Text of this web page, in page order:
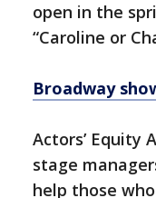
open in the
“Caroline or
Broadway
Actors’ Equity
stage
help those